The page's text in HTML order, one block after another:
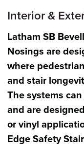
Interior &
Latham SB
Nosings are
where
and stair
The systems
and are
or vinyl
Edge Safety